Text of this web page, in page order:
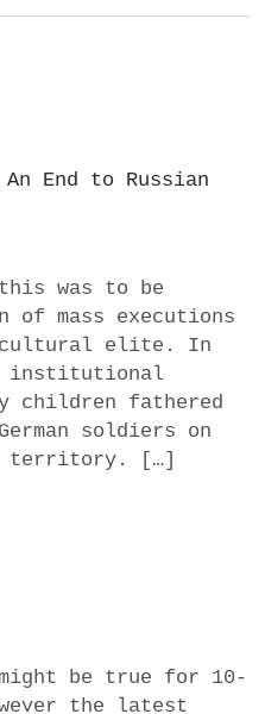
End to Russian
was to be
of mass executions
elite. In
institutional
children fathered
soldiers on
territory. […]
be true for 10-
the latest